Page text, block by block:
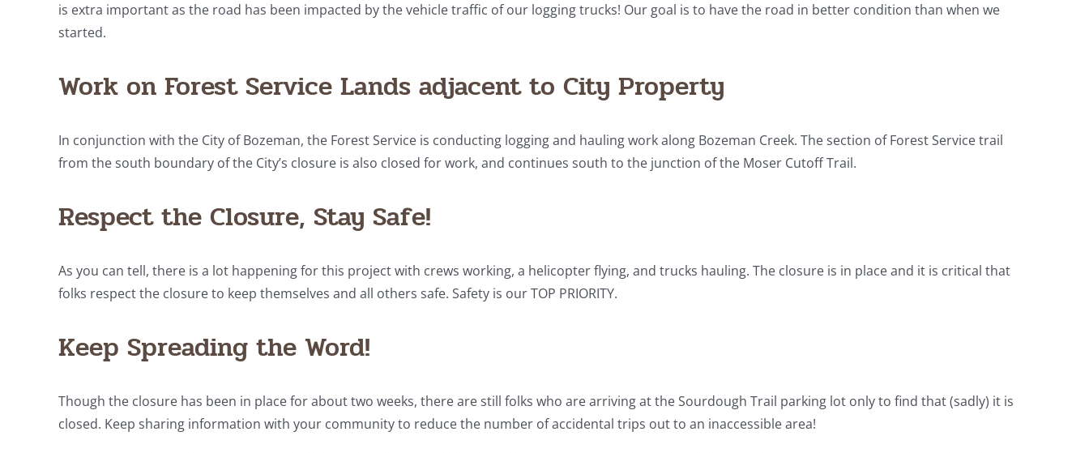
is extra important as the road has been impacted by the vehicle traffic of our logging trucks! Our goal is to have the road in better condition than when we
started.
Work on Forest Service Lands adjacent to City Property
In conjunction with the City of Bozeman, the Forest Service is conducting logging and hauling work along Bozeman Creek. The section of Forest Service trail
from the south boundary of the City’s closure is also closed for work, and continues south to the junction of the Moser Cutoff Trail.
Respect the Closure, Stay Safe!
As you can tell, there is a lot happening for this project with crews working, a helicopter flying, and trucks hauling. The closure is in place and it is critical that
folks respect the closure to keep themselves and all others safe. Safety is our TOP PRIORITY.
Keep Spreading the Word!
Though the closure has been in place for about two weeks, there are still folks who are arriving at the Sourdough Trail parking lot only to find that (sadly) it is
closed. Keep sharing information with your community to reduce the number of accidental trips out to an inaccessible area!